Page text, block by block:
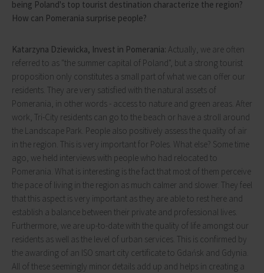
being Poland's top tourist destination characterize the region?
How can Pomerania surprise people?
Katarzyna Dziewicka, Invest in Pomerania: Actually, we are often
referred to as "the summer capital of Poland", but a strong tourist
proposition only constitutes a small part of what we can offer our
residents. They are very satisfied with the natural assets of
Pomerania, in other words - access to nature and green areas. After
work, Tri-City residents can go to the beach or have a stroll around
the Landscape Park. People also positively assess the quality of air
in the region. This is very important for Poles. What else? Some time
ago, we held interviews with people who had relocated to
Pomerania. What is interesting is the fact that most of them perceive
the pace of living in the region as much calmer and slower. They feel
that this aspect is very important as they are able to rest here and
establish a balance between their private and professional lives.
Furthermore, we are up-to-date with the quality of life amongst our
residents as well as the level of urban services. This is confirmed by
the awarding of an ISO smart city certificate to Gdańsk and Gdynia.
All of these seemingly minor details add up and helps in creating a